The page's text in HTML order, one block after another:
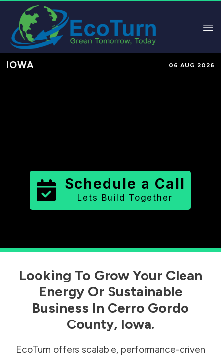
IOWA 06 AUG 2026
Schedule a Call
Lets Build Together
Looking To Grow Your Clean
Energy Or Sustainable
Business In Cerro Gordo
County, Iowa.
EcoTurn offers scalable, performance-driven